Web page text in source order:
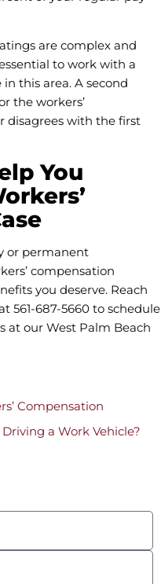
are complex and
to work with a
this area. A second
the workers’
disagrees with the first
You
or permanent
compensation
you deserve. Reach
561-687-5660 to schedule
at our West Palm Beach
Compensation
a Work Vehicle?